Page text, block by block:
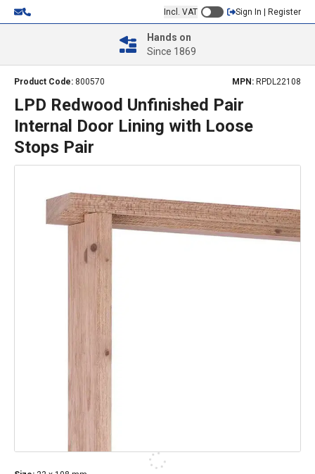
Incl. VAT Sign In | Register
Hands on
Since 1869
Product Code: 800570 MPN: RPDL22108
LPD Redwood Unfinished Pair
Internal Door Lining with Loose
Stops Pair